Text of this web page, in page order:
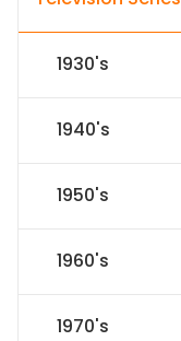
1930's
1940's
1950's
1960's
1970's